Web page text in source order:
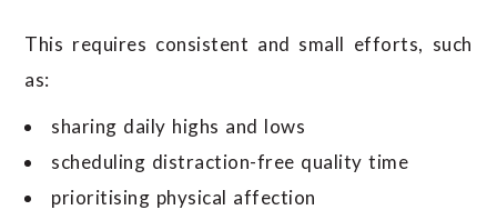
This requires consistent and small efforts, such
as:
sharing daily highs and lows
scheduling distraction-free quality time
prioritising physical affection